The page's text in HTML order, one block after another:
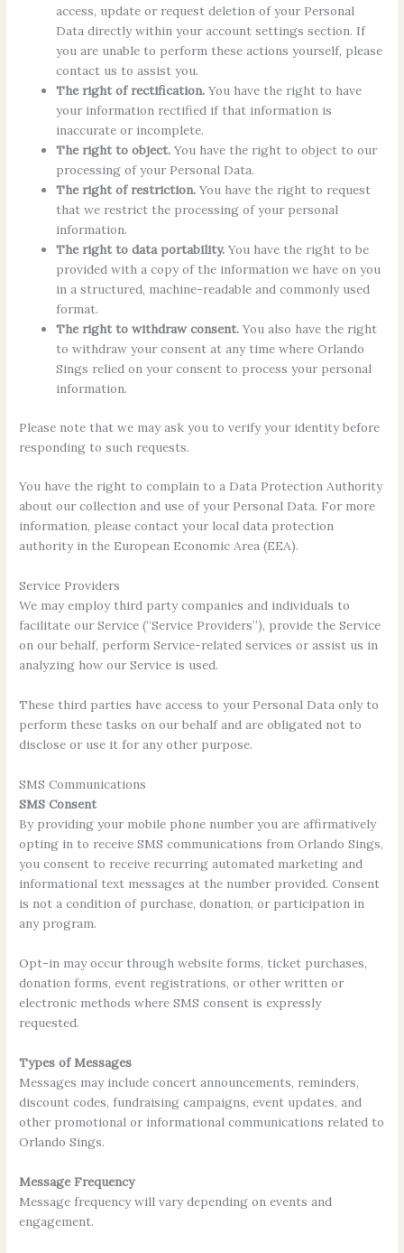
access, update or request deletion of your Personal
Data directly within your account settings section. If
you are unable to perform these actions yourself, please
contact us to assist you.
The right of rectification. You have the right to have
your information rectified if that information is
inaccurate or incomplete.
The right to object. You have the right to object to our
processing of your Personal Data.
The right of restriction. You have the right to request
that we restrict the processing of your personal
information.
The right to data portability. You have the right to be
provided with a copy of the information we have on you
in a structured, machine-readable and commonly used
format.
The right to withdraw consent. You also have the right
to withdraw your consent at any time where Orlando
Sings relied on your consent to process your personal
information.
Please note that we may ask you to verify your identity before
responding to such requests.
You have the right to complain to a Data Protection Authority
about our collection and use of your Personal Data. For more
information, please contact your local data protection
authority in the European Economic Area (EEA).
Service Providers
We may employ third party companies and individuals to
facilitate our Service (“Service Providers”), provide the Service
on our behalf, perform Service-related services or assist us in
analyzing how our Service is used.
These third parties have access to your Personal Data only to
perform these tasks on our behalf and are obligated not to
disclose or use it for any other purpose.
SMS Communications
SMS Consent
By providing your mobile phone number you are affirmatively
opting in to receive SMS communications from Orlando Sings,
you consent to receive recurring automated marketing and
informational text messages at the number provided. Consent
is not a condition of purchase, donation, or participation in
any program.
Opt-in may occur through website forms, ticket purchases,
donation forms, event registrations, or other written or
electronic methods where SMS consent is expressly
requested.
Types of Messages
Messages may include concert announcements, reminders,
discount codes, fundraising campaigns, event updates, and
other promotional or informational communications related to
Orlando Sings.
Message Frequency
Message frequency will vary depending on events and
engagement.